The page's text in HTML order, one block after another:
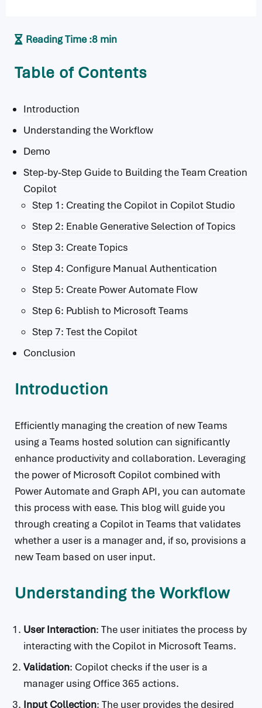
Reading Time :8 min
Table of Contents
Introduction
Understanding the Workflow
Demo
Step-by-Step Guide to Building the Team Creation
Copilot
Step 1: Creating the Copilot in Copilot Studio
Step 2: Enable Generative Selection of Topics
Step 3: Create Topics
Step 4: Configure Manual Authentication
Step 5: Create Power Automate Flow
Step 6: Publish to Microsoft Teams
Step 7: Test the Copilot
Conclusion
Introduction
Efficiently managing the creation of new Teams
using a Teams hosted solution can significantly
enhance productivity and collaboration. Leveraging
the power of Microsoft Copilot combined with
Power Automate and Graph API, you can automate
this process with ease. This blog will guide you
through creating a Copilot in Teams that validates
whether a user is a manager and, if so, provisions a
new Team based on user input.
Understanding the Workflow
User Interaction: The user initiates the process by
interacting with the Copilot in Microsoft Teams.
Validation: Copilot checks if the user is a
manager using Office 365 actions.
Input Collection: The user provides the desired